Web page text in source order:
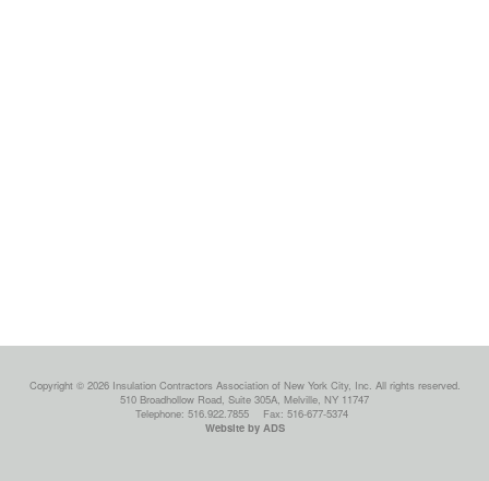
Copyright © 2026 Insulation Contractors Association of New York City, Inc. All rights reserved.
510 Broadhollow Road, Suite 305A, Melville, NY 11747
Telephone: 516.922.7855
Fax: 516-677-5374
Website by ADS